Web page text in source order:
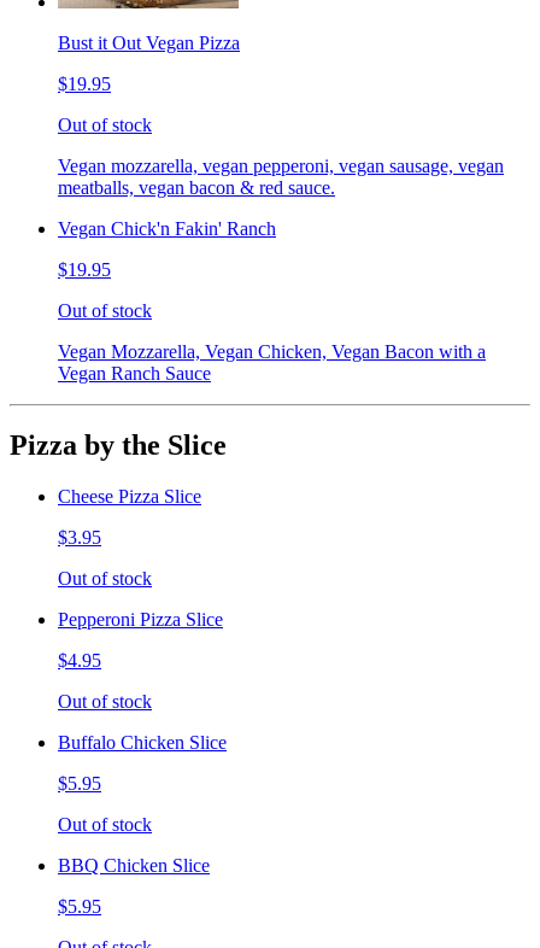
Bust it Out Vegan Pizza
$19.95
Out of stock
Vegan mozzarella, vegan pepperoni, vegan sausage, vegan
meatballs, vegan bacon & red sauce.
Vegan Chick'n Fakin' Ranch
$19.95
Out of stock
Vegan Mozzarella, Vegan Chicken, Vegan Bacon with a
Vegan Ranch Sauce
Pizza by the Slice
Cheese Pizza Slice
$3.95
Out of stock
Pepperoni Pizza Slice
$4.95
Out of stock
Buffalo Chicken Slice
$5.95
Out of stock
BBQ Chicken Slice
$5.95